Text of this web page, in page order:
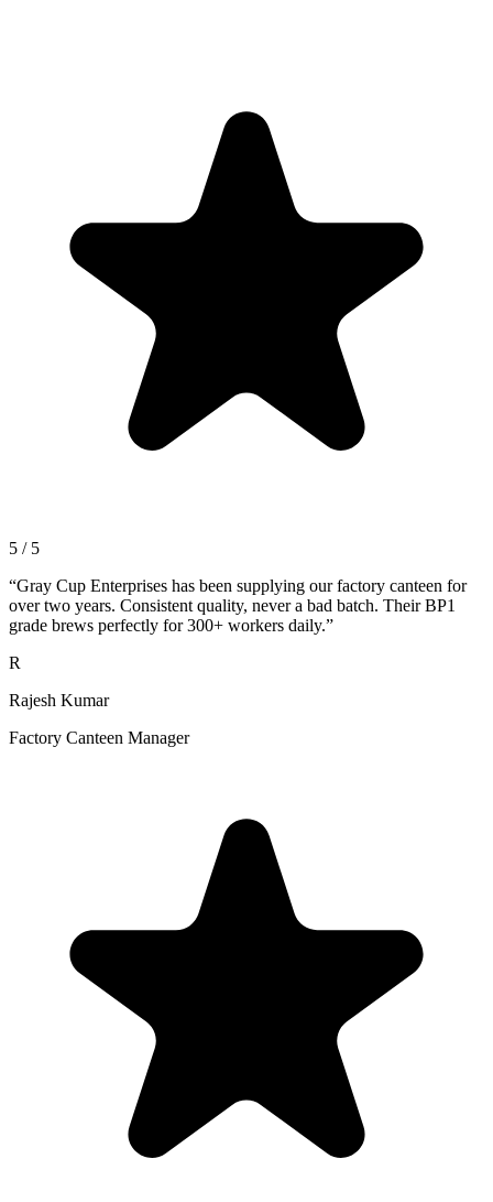
5 / 5
“Gray Cup Enterprises has been supplying our factory canteen for
over two years. Consistent quality, never a bad batch. Their BP1
grade brews perfectly for 300+ workers daily.”
R
Rajesh Kumar
Factory Canteen Manager